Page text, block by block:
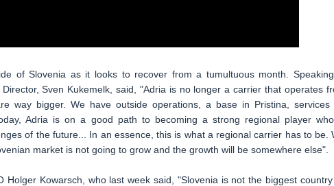
of Slovenia as it looks to recover from a tumultuous month.
Sven Kukemelk, said, "Adria is no longer a carrier that operates
way bigger. We have outside operations, a base in Pristina, services
Adria is on a good path to becoming a strong regional player
of the future... In an essence, this is what a regional carrier has to be.
market is not going to grow and the growth will be somewhere else".
Holger Kowarsch, who last week said, "Slovenia is not the biggest